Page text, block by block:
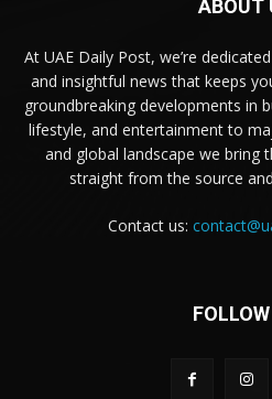
ABOUT
At UAE Daily Post, we’re
and insightful news that keeps
groundbreaking developments in
lifestyle, and entertainment to
and global landscape we bring
straight from the source
Contact us: